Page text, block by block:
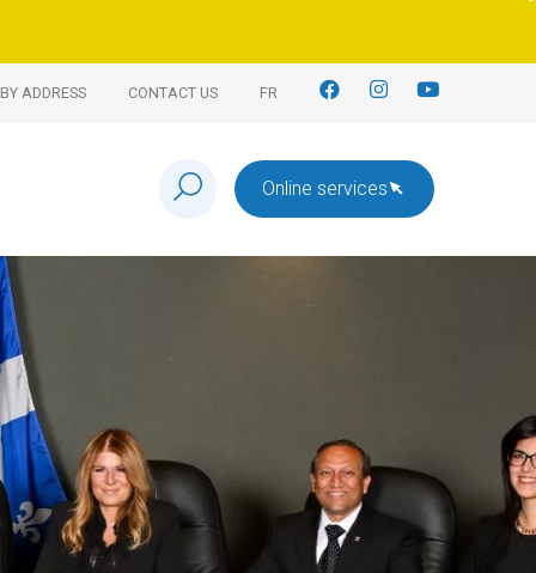
ADDRESS CONTACT US FR
Online services